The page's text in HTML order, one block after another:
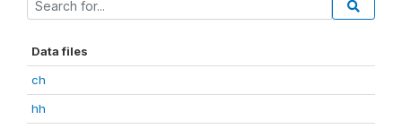
Data files
ch
hh